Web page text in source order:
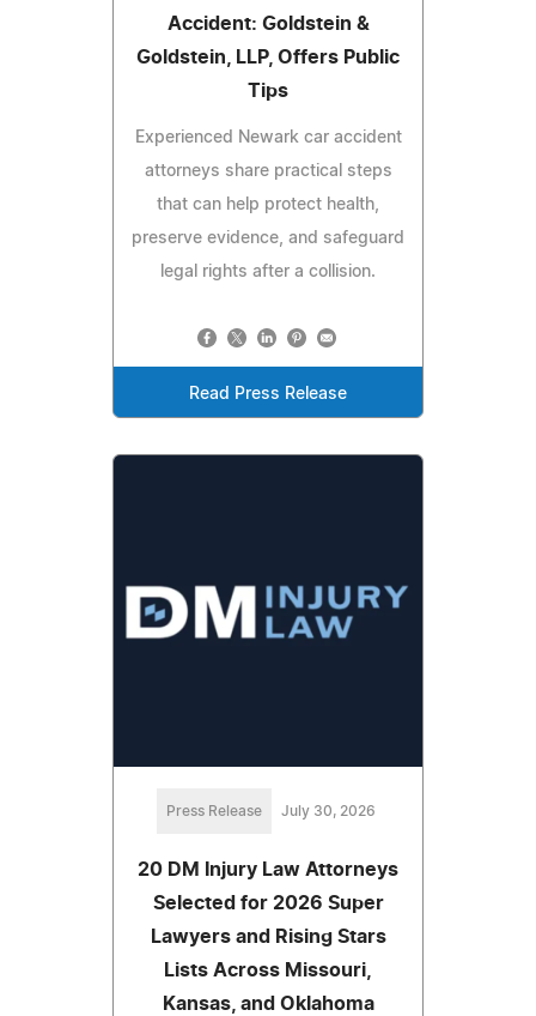
Accident: Goldstein &
Goldstein, LLP, Offers Public
Tips
Experienced Newark car accident
attorneys share practical steps
that can help protect health,
preserve evidence, and safeguard
legal rights after a collision.
Read Press Release
Press Release July 30, 2026
20 DM Injury Law Attorneys
Selected for 2026 Super
Lawyers and Rising Stars
Lists Across Missouri,
Kansas, and Oklahoma